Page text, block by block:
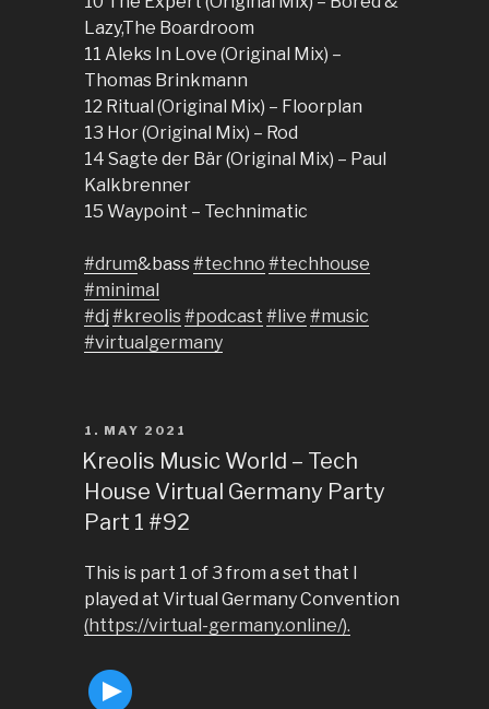
Lazy,The Boardroom
11 Aleks In Love (Original Mix) –
Thomas Brinkmann
12 Ritual (Original Mix) – Floorplan
13 Hor (Original Mix) – Rod
14 Sagte der Bär (Original Mix) – Paul
Kalkbrenner
15 Waypoint – Technimatic
#drum&bass#techno #techhouse
#minimal
#dj #kreolis#podcast #live #music
#virtualgermany
POSTED
ON
1. MAY 2021
Kreolis Music World – Tech
House Virtual Germany Party
Part 1 #92
This is part 1 of 3 from a set that I
played at Virtual Germany Convention
(https://virtual-germany.online/).